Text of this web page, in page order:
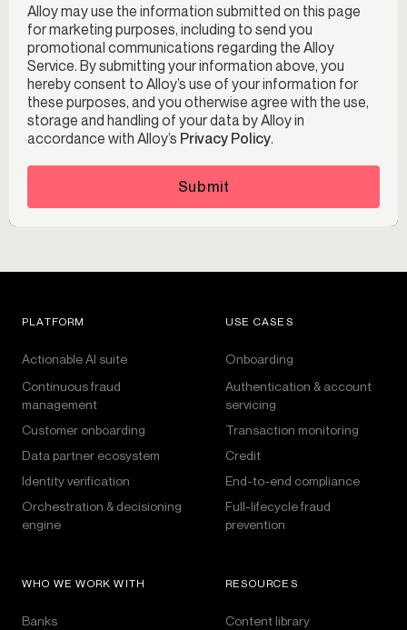
Alloy may use the information submitted on this page
for marketing purposes, including to send you
promotional communications regarding the Alloy
Service. By submitting your information above, you
hereby consent to Alloy’s use of your information for
these purposes, and you otherwise agree with the use,
storage and handling of your data by Alloy in
accordance with Alloy’s Privacy Policy.
Submit
PLATFORM
Actionable AI suite
Continuous fraud
management
Customer onboarding
Data partner ecosystem
Identity verification
Orchestration & decisioning
engine
USE CASES
Onboarding
Authentication & account
servicing
Transaction monitoring
Credit
End-to-end compliance
Full-lifecycle fraud
prevention
WHO WE WORK WITH
Banks
RESOURCES
Content library